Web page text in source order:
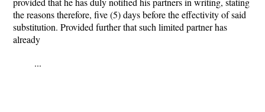
the reasons therefore, five (5) days before the effectivity of said
substitution. Provided further that such limited partner has
already
...